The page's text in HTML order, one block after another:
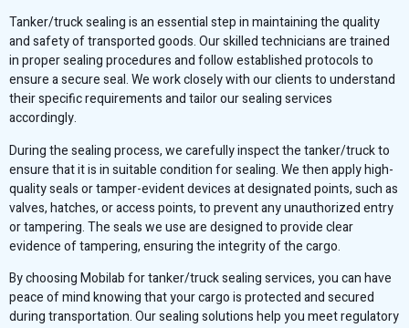
Tanker/truck sealing is an essential step in maintaining the quality
and safety of transported goods. Our skilled technicians are trained
in proper sealing procedures and follow established protocols to
ensure a secure seal. We work closely with our clients to understand
their specific requirements and tailor our sealing services
accordingly.
During the sealing process, we carefully inspect the tanker/truck to
ensure that it is in suitable condition for sealing. We then apply high-
quality seals or tamper-evident devices at designated points, such as
valves, hatches, or access points, to prevent any unauthorized entry
or tampering. The seals we use are designed to provide clear
evidence of tampering, ensuring the integrity of the cargo.
By choosing Mobilab for tanker/truck sealing services, you can have
peace of mind knowing that your cargo is protected and secured
during transportation. Our sealing solutions help you meet regulatory